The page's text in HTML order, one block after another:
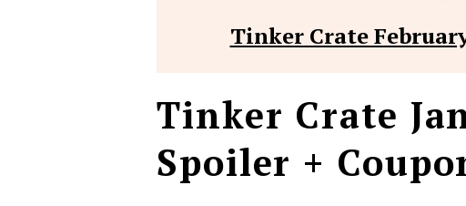
Tinker Crate
Tinker Crate
Spoiler +